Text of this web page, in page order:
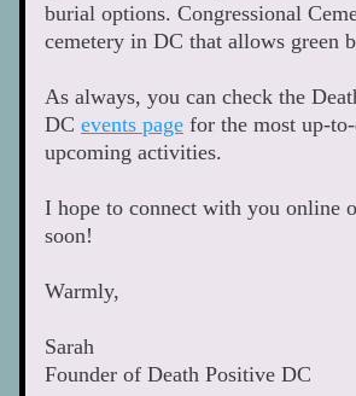
burial options. Congressional
cemetery in DC that allows green
As always, you can check the
DC events page for the most up-
upcoming activities.
I hope to connect with you online
soon!
Warmly,
Sarah
Founder of Death Positive DC